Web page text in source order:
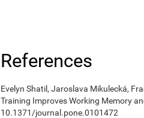
References
Evelyn Shatil, Jaroslava Mikulecká,
Training Improves Working Memory
10.1371/journal.pone.0101472